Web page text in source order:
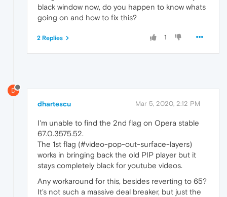
black window now, do you happen to know whats
going on and how to fix this?
1
2 Replies
D
dhartescu Mar 5, 2020, 2:12 PM
I'm unable to find the 2nd flag on Opera stable
67.0.3575.52.
The 1st flag (#video-pop-out-surface-layers)
works in bringing back the old PIP player but it
stays completely black for youtube videos.
Any workaround for this, besides reverting to 65?
It's not such a massive deal breaker, but just the